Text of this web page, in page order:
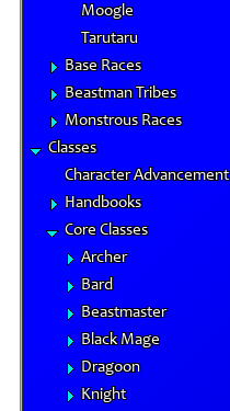
Moogle
Tarutaru
Base Races
Beastman Tribes
Monstrous Races
Classes
Character Advancement
Handbooks
Core Classes
Archer
Bard
Beastmaster
Black Mage
Dragoon
Knight